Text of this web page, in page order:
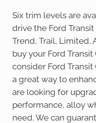
Six trim levels are
drive the Ford
Trend, Trail, Limited,
buy your Ford
consider Ford Transit
a great way to
are looking for
performance, alloy
need. We can